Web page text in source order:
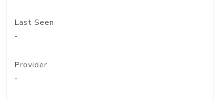
Last Seen
-
Provider
-